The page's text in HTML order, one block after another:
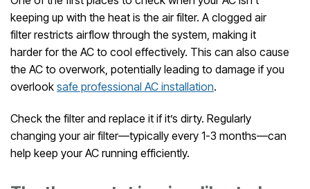
keeping up with the heat is the air filter. A clogged air
filter restricts airflow through the system, making it
harder for the AC to cool effectively. This can also cause
the AC to overwork, potentially leading to damage if you
overlook safe professional AC installation.
Check the filter and replace it if it’s dirty. Regularly
changing your air filter—typically every 1-3 months—can
help keep your AC running efficiently.